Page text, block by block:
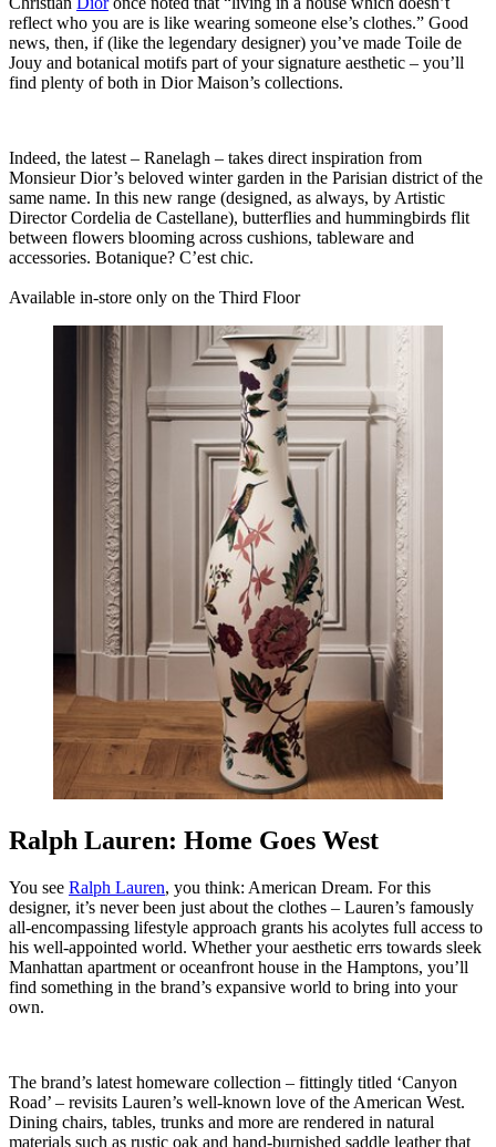
reflect who you are is like wearing someone else’s clothes.” Good
news, then, if (like the legendary designer) you’ve made Toile de
Jouy and botanical motifs part of your signature aesthetic – you’ll
find plenty of both in Dior Maison’s collections.
Indeed, the latest – Ranelagh – takes direct inspiration from
Monsieur Dior’s beloved winter garden in the Parisian district of the
same name. In this new range (designed, as always, by Artistic
Director Cordelia de Castellane), butterflies and hummingbirds flit
between flowers blooming across cushions, tableware and
accessories. Botanique? C’est chic.
Available in-store only on the Third Floor
Ralph Lauren: Home Goes West
You see Ralph Lauren, you think: American Dream. For this
designer, it’s never been just about the clothes – Lauren’s famously
all-encompassing lifestyle approach grants his acolytes full access to
his well-appointed world. Whether your aesthetic errs towards sleek
Manhattan apartment or oceanfront house in the Hamptons, you’ll
find something in the brand’s expansive world to bring into your
own.
The brand’s latest homeware collection – fittingly titled ‘Canyon
Road’ – revisits Lauren’s well-known love of the American West.
Dining chairs, tables, trunks and more are rendered in natural
materials such as rustic oak and hand-burnished saddle leather that